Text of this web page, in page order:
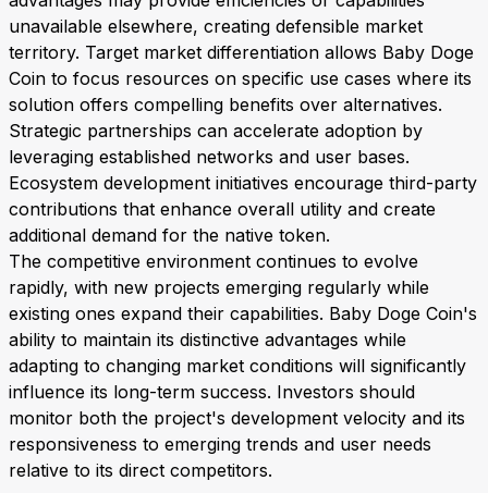
unavailable elsewhere, creating defensible market
territory. Target market differentiation allows Baby Doge
Coin to focus resources on specific use cases where its
solution offers compelling benefits over alternatives.
Strategic partnerships can accelerate adoption by
leveraging established networks and user bases.
Ecosystem development initiatives encourage third-party
contributions that enhance overall utility and create
additional demand for the native token.
The competitive environment continues to evolve
rapidly, with new projects emerging regularly while
existing ones expand their capabilities. Baby Doge Coin's
ability to maintain its distinctive advantages while
adapting to changing market conditions will significantly
influence its long-term success. Investors should
monitor both the project's development velocity and its
responsiveness to emerging trends and user needs
relative to its direct competitors.